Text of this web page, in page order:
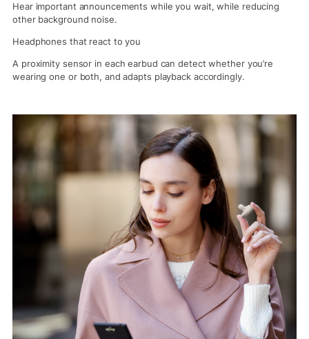
Hear important announcements while you wait, while reducing
other background noise.
Headphones that react to you
A proximity sensor in each earbud can detect whether you’re
wearing one or both, and adapts playback accordingly.